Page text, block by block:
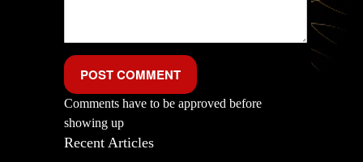
Comments have to be approved before
showing up
Recent Articles